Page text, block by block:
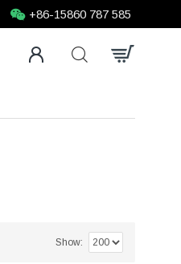
+86-15860 787 585
Show: